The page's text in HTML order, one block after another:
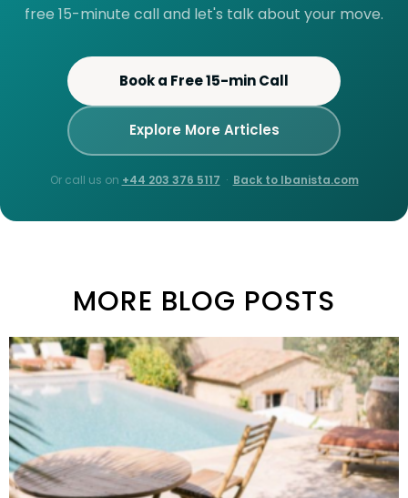
free 15-minute call and let's talk about your move.
Book a Free 15-min Call
Explore More Articles
Or call us on +44 203 376 5117 · Back to Ibanista.com
MORE BLOG POSTS